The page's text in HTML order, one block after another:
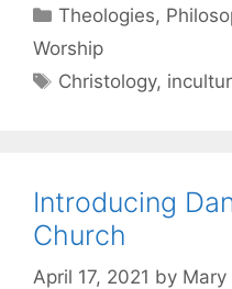
Theologies,
Worship
Christology,
Introducing
Church
April 17, 2021 by Mary